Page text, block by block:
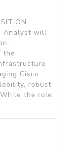
Analyst will
the
Cisco
robust
the role